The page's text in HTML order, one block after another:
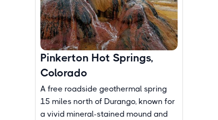
Pinkerton Hot Springs,
Colorado
A free roadside geothermal spring
15 miles north of Durango, known for
a vivid mineral-stained mound and